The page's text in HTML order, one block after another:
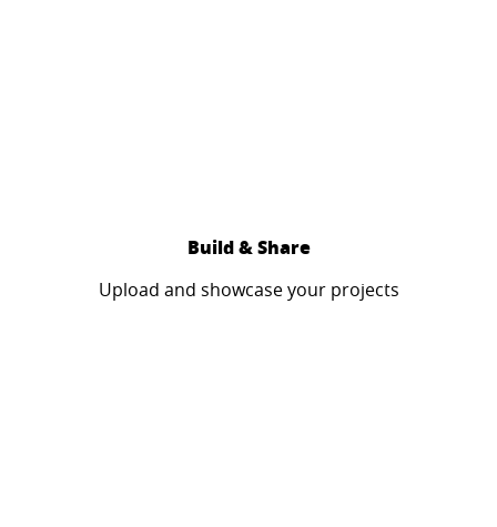
Build & Share
Upload and showcase your projects